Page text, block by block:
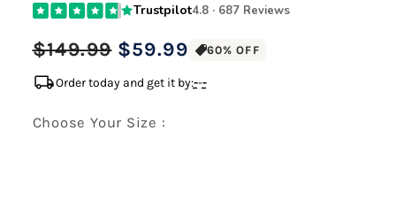
Trustpilot4.8 · 687 Reviews
Regular
price
$59.99
Sale
price
$149.99 60% OFF
local_shippingOrder today and get it by:---
Choose Your Size :